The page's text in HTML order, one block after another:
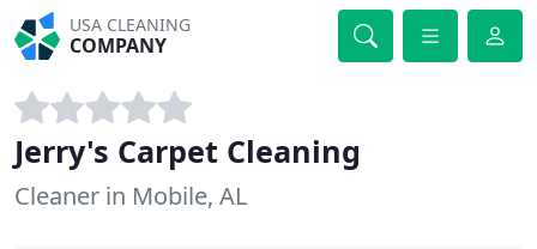
USA CLEANING
COMPANY
Jerry's Carpet Cleaning
Cleaner in Mobile, AL